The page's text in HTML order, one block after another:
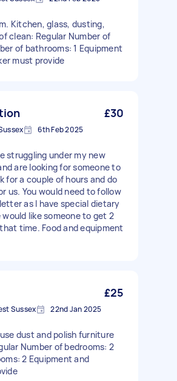
Kitchen, glass, dusting,
clean: Regular Number of
of bathrooms: 1 Equipment
must provide
£30
6th Feb 2025
struggling under my new
are looking for someone to
for a couple of hours and do
us. You would need to follow
as I have special dietary
like someone to get 2
time. Food and equipment
£25
Sussex 22nd Jan 2025
dust and polish furniture
Number of bedrooms: 2
2 Equipment and